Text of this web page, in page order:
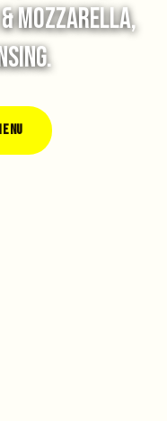
mozzarella,